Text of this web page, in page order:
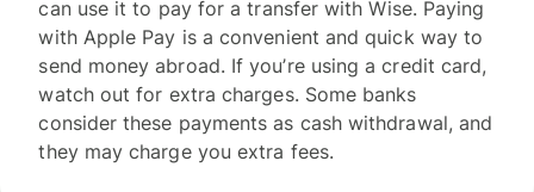
can use it to pay for a transfer with Wise. Paying
with Apple Pay is a convenient and quick way to
send money abroad. If you’re using a credit card,
watch out for extra charges. Some banks
consider these payments as cash withdrawal, and
they may charge you extra fees.